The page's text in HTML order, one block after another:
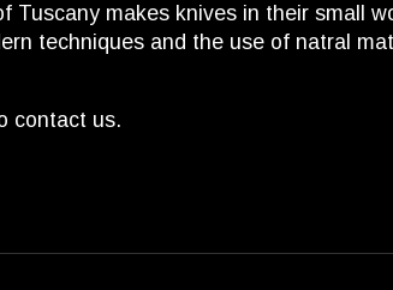
makes knives in their small
techniques and the use of natral
contact us.